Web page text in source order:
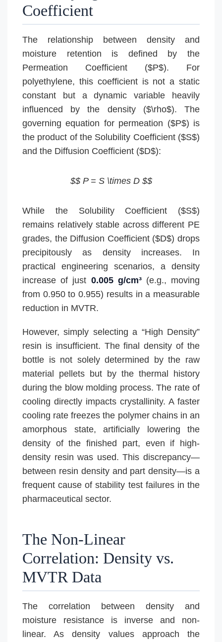
Coefficient
The relationship between density and
moisture retention is defined by the
Permeation Coefficient ($P$). For
polyethylene, this coefficient is not a static
constant but a dynamic variable heavily
influenced by the density ($\rho$). The
governing equation for permeation ($P$) is
the product of the Solubility Coefficient ($S$)
and the Diffusion Coefficient ($D$):
$$ P = S \times D $$
While the Solubility Coefficient ($S$)
remains relatively stable across different PE
grades, the Diffusion Coefficient ($D$) drops
precipitously as density increases. In
practical engineering scenarios, a density
increase of just 0.005 g/cm³(e.g., moving
from 0.950 to 0.955) results in a measurable
reduction in MVTR.
However, simply selecting a “High Density”
resin is insufficient. The final density of the
bottle is not solely determined by the raw
material pellets but by the thermal history
during the blow molding process. The rate of
cooling directly impacts crystallinity. A faster
cooling rate freezes the polymer chains in an
amorphous state, artificially lowering the
density of the finished part, even if high-
density resin was used. This discrepancy—
between resin density and part density—is a
frequent cause of stability test failures in the
pharmaceutical sector.
The Non-Linear
Correlation: Density vs.
MVTR Data
The correlation between density and
moisture resistance is inverse and non-
linear. As density values approach the